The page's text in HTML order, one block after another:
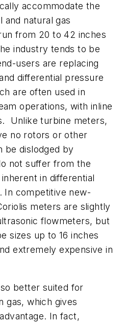
accommodate the
and natural gas
from 20 to 42 inches
industry tends to be
users are replacing
differential pressure
are often used in
operations, with inline
Unlike turbine meters,
no rotors or other
be dislodged by
not suffer from the
in differential
In competitive new-
meters are slightly
flowmeters, but
sizes up to 16 inches
extremely expensive in
better suited for
gas, which gives
In fact,